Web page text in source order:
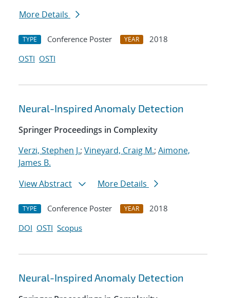
More Details
TYPE Conference Poster YEAR
2018
OSTI OSTI
Neural-Inspired Anomaly Detection
Springer Proceedings in Complexity
Verzi, Stephen J.; Vineyard, Craig M.; Aimone,
James B.
View Abstract
More Details
TYPE Conference Poster YEAR
2018
DOI OSTI Scopus
Neural-Inspired Anomaly Detection